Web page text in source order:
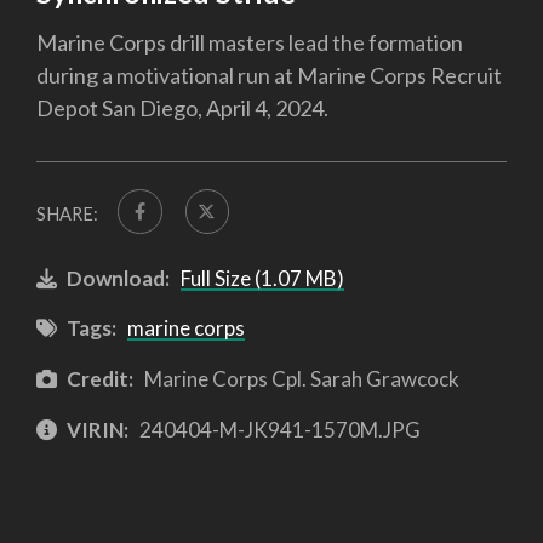
Marine Corps drill masters lead the formation
during a motivational run at Marine Corps Recruit
Depot San Diego, April 4, 2024.
SHARE:
Download: Full Size (1.07 MB)
Tags: marine corps
Credit: Marine Corps Cpl. Sarah Grawcock
VIRIN: 240404-M-JK941-1570M.JPG